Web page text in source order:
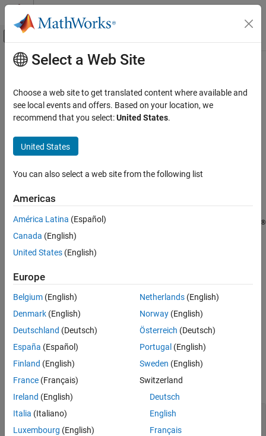
Skip to content
Off-Canvas Navigation Menu Toggle
Documentation Home
AUTOSAR Blockset
Software Component Modeling
Component Development
ON THIS PAGE
Syntax
Description
Examples
Output Arguments
Version History
Main Content
getSignal
Get AUTOSAR mapping information for Simulink block signal
Syntax
arValue = getSignal(slMap,slPortHandle,arProperty)
AUTOSAR variable mapped to the named or test-pointed Simulink
®
block signal associated with outport port handle
AUTOSAR variable types include
example
arValue= getSignal( slPortHandle,arProperty
arPropertyfor the AUTOSAR variable to
which the Simulink block signal is mapped.
Examples
collapse all
Get AUTOSAR Mapping Information for
Block Signals
Select a Web Site
Choose a web site to get translated content where available and
see local events and offers. Based on your location, we
recommend that you select:United States.
United States
You can also select a web site from the following list
Americas
América Latina (Español)
Canada (English)
United States (English)
Europe
Belgium (English)
Denmark (English)
Deutschland (Deutsch)
España (Español)
Finland (English)
France (Français)
Ireland (English)
Italia (Italiano)
Luxembourg (English)
Netherlands(English)
Norway(English)
Österreich (Deutsch)
Portugal (English)
Sweden (English)
Switzerland
Deutsch
English
Français